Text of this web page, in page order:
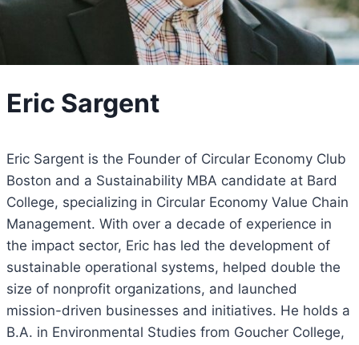
Eric Sargent
Eric Sargent is the Founder of Circular Economy Club
Boston and a Sustainability MBA candidate at Bard
College, specializing in Circular Economy Value Chain
Management. With over a decade of experience in
the impact sector, Eric has led the development of
sustainable operational systems, helped double the
size of nonprofit organizations, and launched
mission-driven businesses and initiatives. He holds a
B.A. in Environmental Studies from Goucher College,